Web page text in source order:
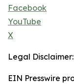
Facebook
YouTube
X
Legal Disclaimer:
EIN Presswire